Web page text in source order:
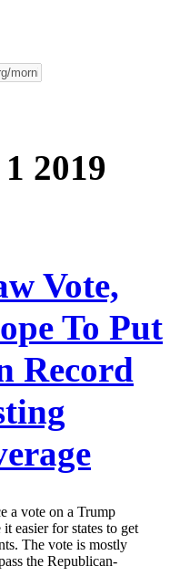
2019
Vote,
To Put
Record
a vote on a Trump
easier for states to get
The vote is mostly
the Republican-